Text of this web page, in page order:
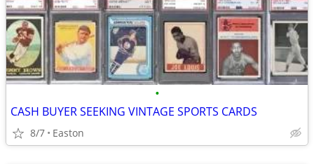
•
CASH BUYER SEEKING VINTAGE SPORTS CARDS
8/7 Easton